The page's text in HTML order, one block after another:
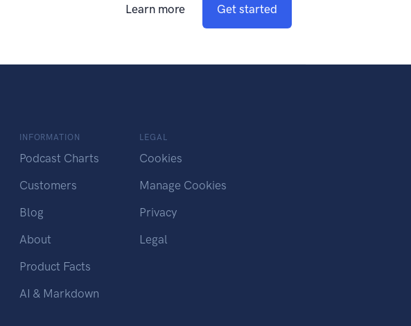
Learn more Get started
INFORMATION
Podcast Charts
Customers
Blog
About
Product Facts
AI & Markdown
LEGAL
Cookies
Manage Cookies
Privacy
Legal